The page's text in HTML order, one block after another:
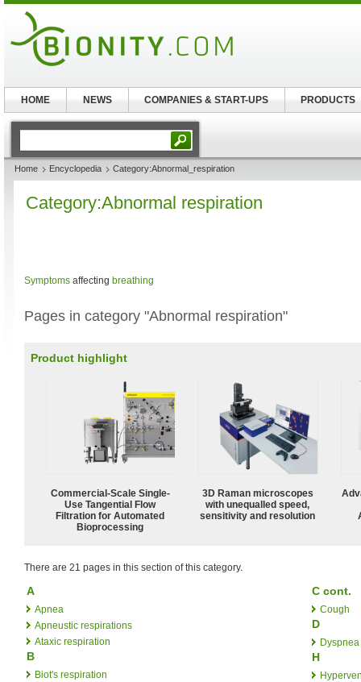
Home Encyclopedia Category:Abnormal_respiration
Category:Abnormal respiration
Symptoms affecting breathing
Pages in category "Abnormal respiration"
Product highlight
Commercial-Scale Single-
Use Tangential Flow
Filtration for Automated
Bioprocessing
3D Raman microscopes
with unequalled speed,
sensitivity and resolution
There are 21 pages in this section of this category.
A
Apnea
Apneustic respirations
Ataxic respiration
B
Biot's respiration
C cont.
Cough
D
Dyspnea
H
HOME NEWS COMPANIES & START-UPS PRODUCTS